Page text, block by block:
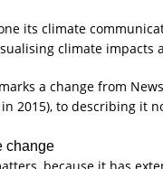
its climate
climate
a change from
2015), to describing it
change